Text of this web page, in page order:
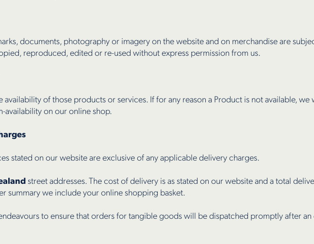
documents, photography or imagery on the website and on merchandise are
reproduced, edited or re-used without express permission from us.
of those products or services. If for any reason a Product is not available, we
availability on our online shop.
stated on our website are exclusive of any applicable delivery charges.
street addresses. The cost of delivery is as stated on our website and a total
summary we include your online shopping basket.
to ensure that orders for tangible goods will be dispatched promptly after an